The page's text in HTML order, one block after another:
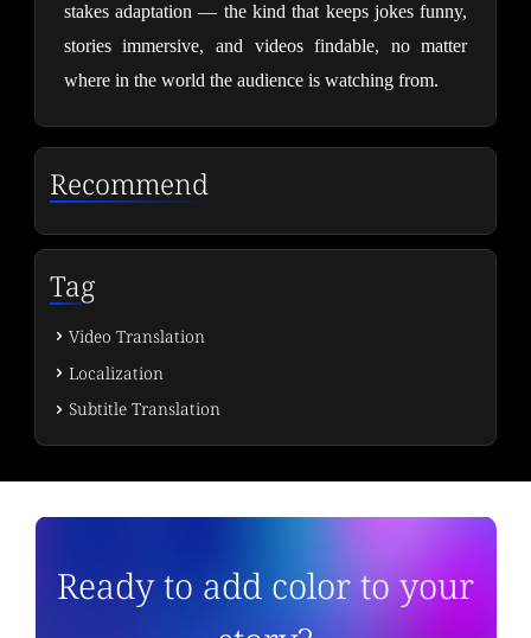
stakes adaptation — the kind that keeps jokes funny,
stories immersive, and videos findable, no matter
where in the world the audience is watching from.
Recommend
Tag
Video Translation
Localization
Subtitle Translation
Ready to add color to your